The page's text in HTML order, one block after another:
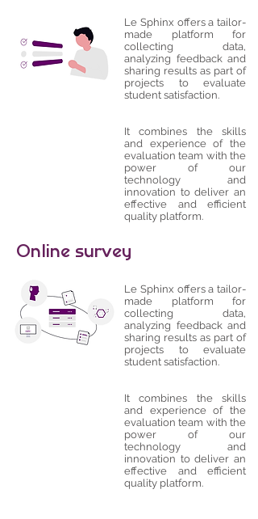
Le Sphinx offers a tailor-
made platform for
collecting data,
analyzing feedback and
sharing results as part of
projects to evaluate
student satisfaction.
It combines the skills
and experience of the
evaluation team with the
power of our
technology and
innovation to deliver an
effective and efficient
quality platform.
Online survey
Le Sphinx offers a tailor-
made platform for
collecting data,
analyzing feedback and
sharing results as part of
projects to evaluate
student satisfaction.
It combines the skills
and experience of the
evaluation team with the
power of our
technology and
innovation to deliver an
effective and efficient
quality platform.